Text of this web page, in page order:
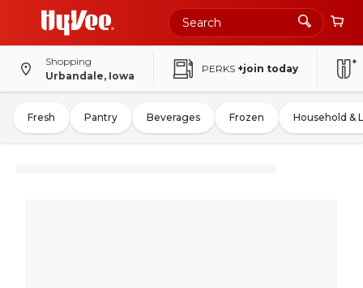
Shopping
Urbandale, Iowa
PERKS +join today
Fresh Pantry Beverages Frozen Household &